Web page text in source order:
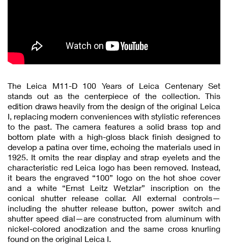
The Leica M11-D 100 Years of Leica Centenary Set
stands out as the centerpiece of the collection. This
edition draws heavily from the design of the original Leica
I, replacing modern conveniences with stylistic references
to the past. The camera features a solid brass top and
bottom plate with a high-gloss black finish designed to
develop a patina over time, echoing the materials used in
1925. It omits the rear display and strap eyelets and the
characteristic red Leica logo has been removed. Instead,
it bears the engraved “100” logo on the hot shoe cover
and a white “Ernst Leitz Wetzlar” inscription on the
conical shutter release collar. All external controls—
including the shutter release button, power switch and
shutter speed dial—are constructed from aluminum with
nickel-colored anodization and the same cross knurling
found on the original Leica I.